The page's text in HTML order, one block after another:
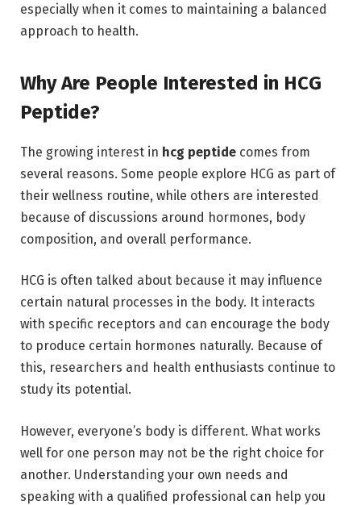
especially when it comes to maintaining a balanced
approach to health.
Why Are People Interested in HCG
Peptide?
The growing interest in hcg peptide comes from
several reasons. Some people explore HCG as part of
their wellness routine, while others are interested
because of discussions around hormones, body
composition, and overall performance.
HCG is often talked about because it may influence
certain natural processes in the body. It interacts
with specific receptors and can encourage the body
to produce certain hormones naturally. Because of
this, researchers and health enthusiasts continue to
study its potential.
However, everyone’s body is different. What works
well for one person may not be the right choice for
another. Understanding your own needs and
speaking with a qualified professional can help you